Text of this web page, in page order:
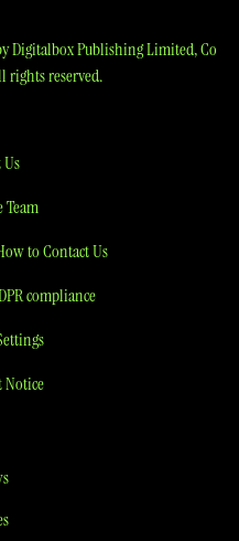
Digitalbox Publishing Limited, Co
rights reserved.
Team
to Contact Us
compliance